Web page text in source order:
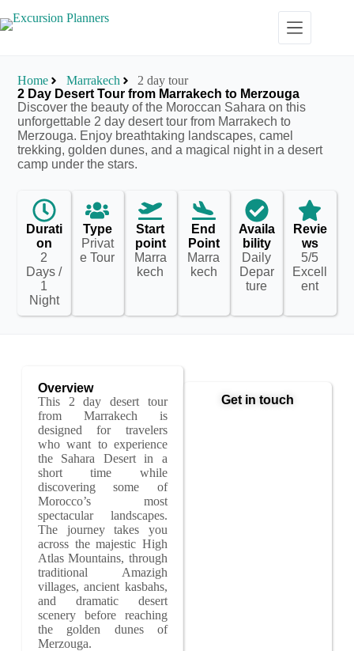
Home Marrakech
2 day tour
2 Day Desert Tour from Marrakech to Merzouga
Discover the beauty of the Moroccan Sahara on this
unforgettable 2 day desert tour from Marrakech to
Merzouga. Enjoy breathtaking landscapes, camel
trekking, golden dunes, and a magical night in a desert
camp under the stars.
Durati
on
2
Days /
1
Night
Type
Privat
e Tour
Start
point
Marra
kech
End
Point
Marra
kech
Availa
bility
Daily
Depar
ture
Revie
ws
5/5
Excell
ent
Overview
This 2 day desert tour
from Marrakech is
designed for travelers
who want to experience
the Sahara Desert in a
short time while
discovering some of
Morocco’s most
spectacular landscapes.
The journey takes you
across the majestic High
Atlas Mountains, through
traditional Amazigh
villages, ancient kasbahs,
and dramatic desert
scenery before reaching
the golden dunes of
Merzouga.
Get in touch